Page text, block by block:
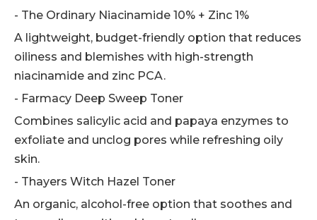
- The Ordinary Niacinamide 10% + Zinc 1%
A lightweight, budget-friendly option that reduces
oiliness and blemishes with high-strength
niacinamide and zinc PCA.
- Farmacy Deep Sweep Toner
Combines salicylic acid and papaya enzymes to
exfoliate and unclog pores while refreshing oily
skin.
- Thayers Witch Hazel Toner
An organic, alcohol-free option that soothes and